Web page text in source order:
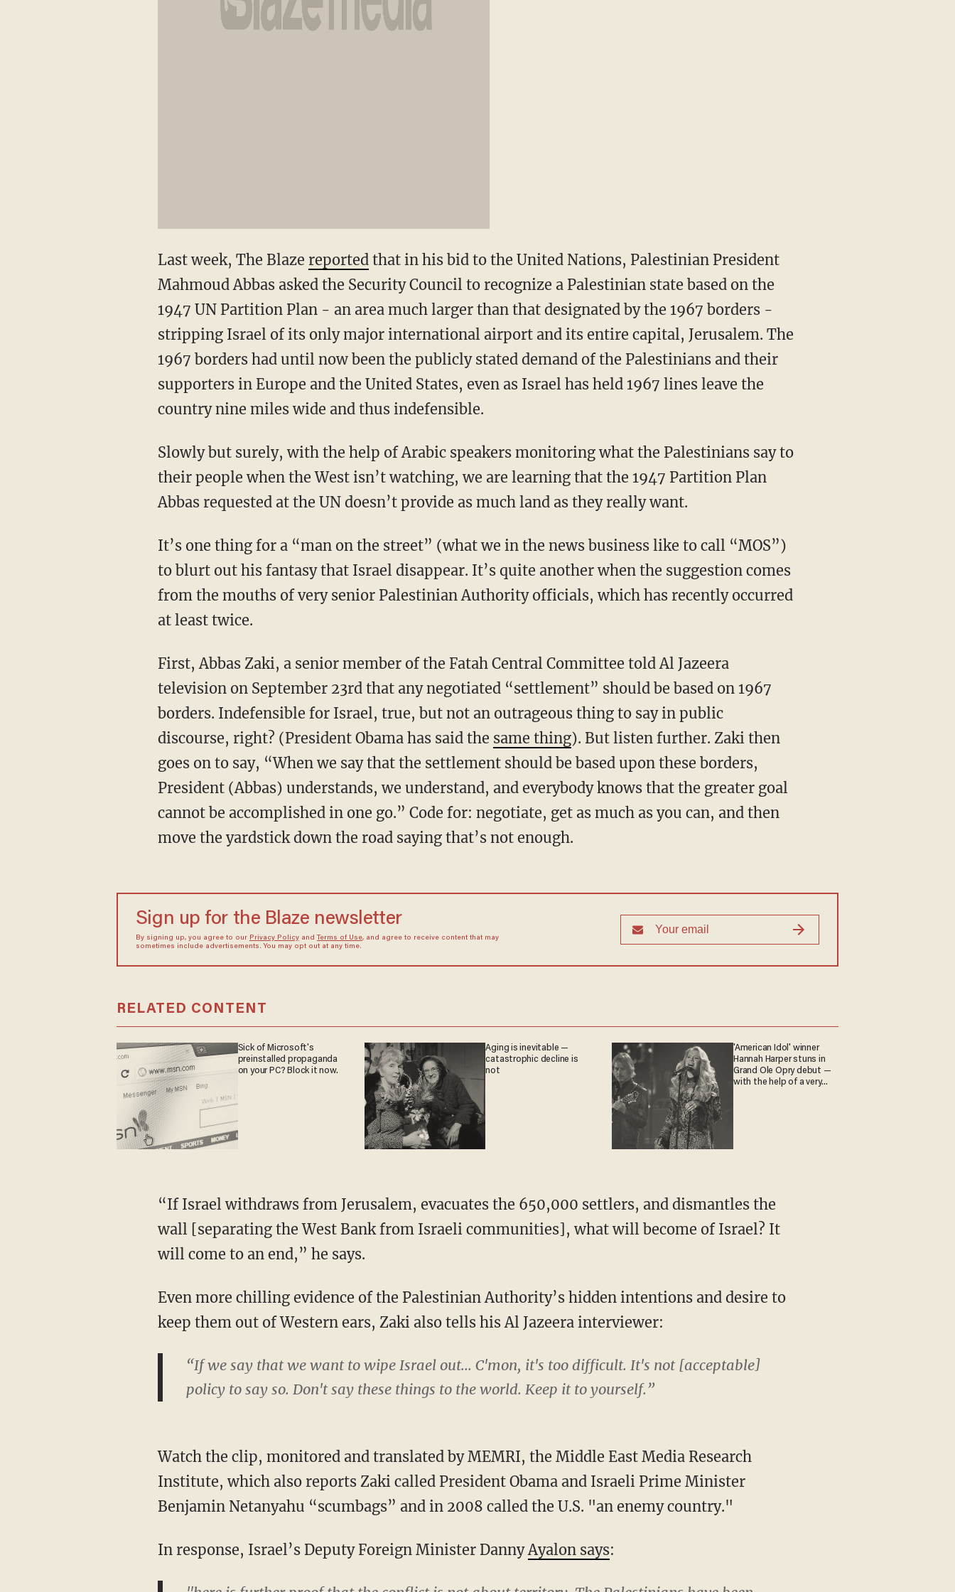
Last week, The Blaze reportedthat in his bid to the United Nations, Palestinian President
Mahmoud Abbas asked the Security Council to recognize a Palestinian state based on the
1947 UN Partition Plan - an area much larger than that designated by the 1967 borders -
stripping Israel of its only major international airport and its entire capital, Jerusalem. The
1967 borders had until now been the publicly stated demand of the Palestinians and their
supporters in Europe and the United States, even as Israel has held 1967 lines leave the
country nine miles wide and thus indefensible.
Slowly but surely, with the help of Arabic speakers monitoring what the Palestinians say to
their people when the West isn’t watching, we are learning that the 1947 Partition Plan
Abbas requested at the UN doesn’t provide as much land as they really want.
It’s one thing for a “man on the street” (what we in the news business like to call “MOS”)
to blurt out his fantasy that Israel disappear. It’s quite another when the suggestion comes
from the mouths of very senior Palestinian Authority officials, which has recently occurred
at least twice.
First, Abbas Zaki, a senior member of the Fatah Central Committee told Al Jazeera
television on September 23rd that any negotiated “settlement” should be based on 1967
borders. Indefensible for Israel, true, but not an outrageous thing to say in public
discourse, right? (President Obama has said the same thing). But listen further. Zaki then
goes on to say, “When we say that the settlement should be based upon these borders,
President (Abbas) understands, we understand, and everybody knows that the greater goal
cannot be accomplished in one go.” Code for: negotiate, get as much as you can, and then
move the yardstick down the road saying that’s not enough.
Sign up for the Blaze newsletter
By signing up, you agree to our Privacy Policyand Terms of Use, and agree to receive content that may
sometimes include advertisements. You may opt out at any time.
RELATED CONTENT
Sick of Microsoft's
preinstalled propaganda
on your PC? Block it now.
Aging is inevitable —
catastrophic decline is
not
'American Idol' winner
Hannah Harper stuns in
Grand Ole Opry debut —
with the help of a very
“If Israel withdraws from Jerusalem, evacuates the 650,000 settlers, and dismantles the
wall [separating the West Bank from Israeli communities], what will become of Israel? It
will come to an end,” he says.
Even more chilling evidence of the Palestinian Authority’s hidden intentions and desire to
keep them out of Western ears, Zaki also tells his Al Jazeera interviewer:
“If we say that we want to wipe Israel out... C'mon, it's too difficult. It's not [acceptable]
policy to say so. Don't say these things to the world. Keep it to yourself.”
Watch the clip, monitored and translated by MEMRI, the Middle East Media Research
Institute, which also reports Zaki called President Obama and Israeli Prime Minister
Benjamin Netanyahu “scumbags” and in 2008 called the U.S. "an enemy country."
In response, Israel’s Deputy Foreign Minister DannyAyalon says: